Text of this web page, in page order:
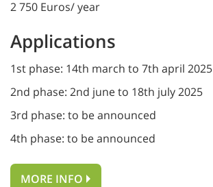
2 750 Euros/ year
Applications
1st phase: 14th march to 7th april 2025
2nd phase: 2nd june to 18th july 2025
3rd phase: to be announced
4th phase: to be announced
MORE INFO